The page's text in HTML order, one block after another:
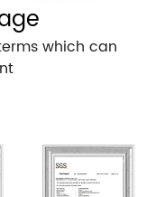
terms which can